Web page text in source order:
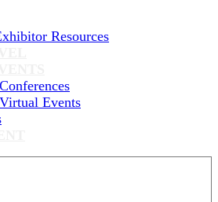
Resources
Events